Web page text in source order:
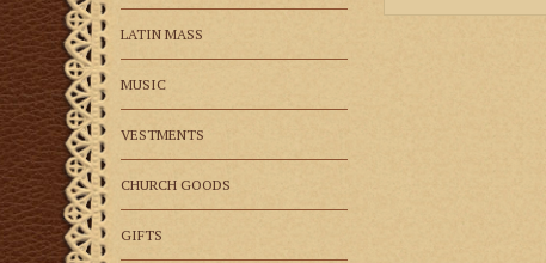
LATIN MASS
MUSIC
VESTMENTS
CHURCH GOODS
GIFTS